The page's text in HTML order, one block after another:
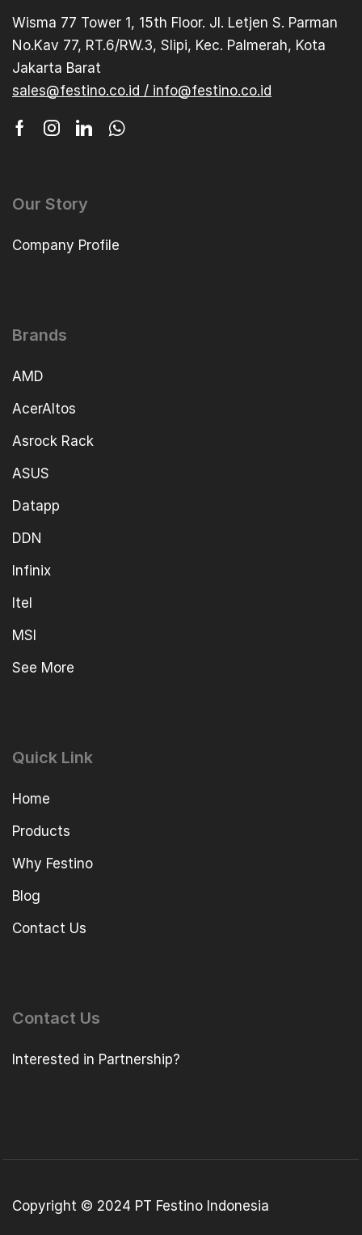
Wisma 77 Tower 1, 15th Floor. Jl. Letjen S. Parman
No.Kav 77, RT.6/RW.3, Slipi, Kec. Palmerah, Kota
Jakarta Barat
sales@festino.co.id / info@festino.co.id
Our Story
Company Profile
Brands
AMD
AcerAltos
Asrock Rack
ASUS
Datapp
DDN
Infinix
Itel
MSI
See More
Quick Link
Home
Products
Why Festino
Blog
Contact Us
Contact Us
Interested in Partnership?
Copyright © 2024 PT Festino Indonesia